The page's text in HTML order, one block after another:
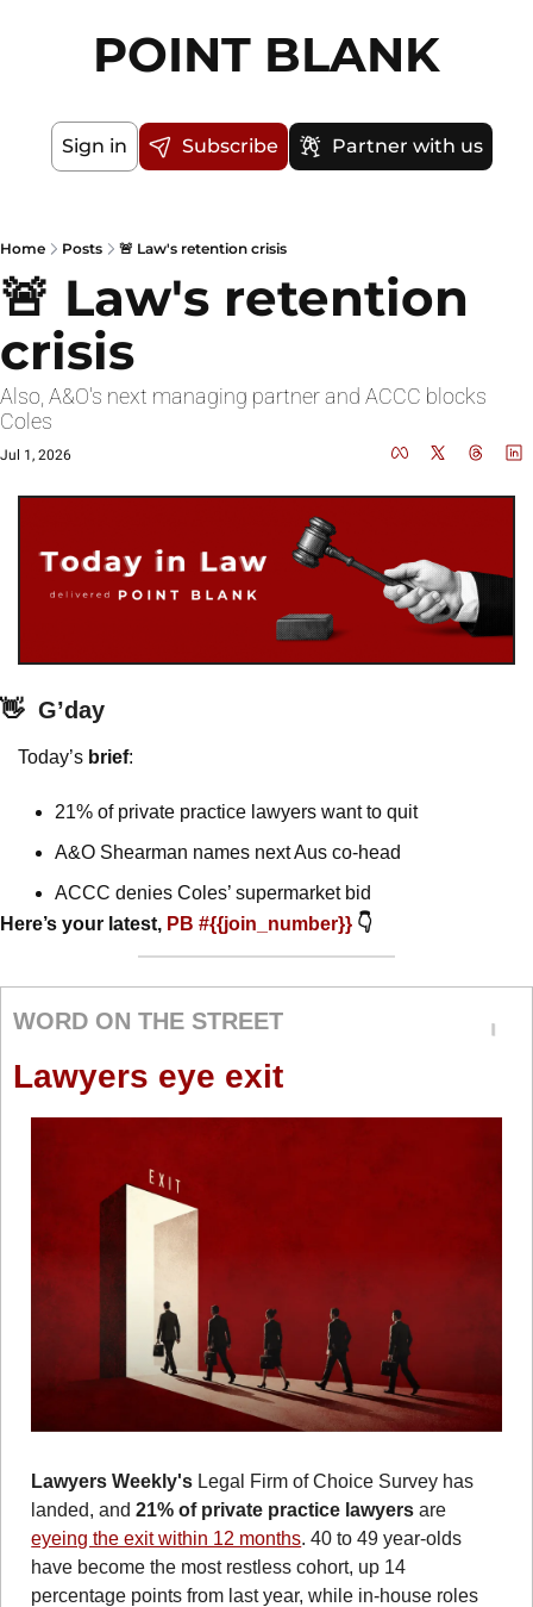
POINT BLANK
Sign in Subscribe Partner with us
Home Posts 🚨 Law's retention crisis
🚨 Law's retention
crisis
Also, A&O's next managing partner and ACCC blocks
Coles
Jul 1, 2026
👋 G’day
Today’s brief:
21% of private practice lawyers want to quit
A&O Shearman names next Aus co-head
ACCC denies Coles’ supermarket bid
Here’s your latest, PB #{{join_number}} 👇
WORD ON THE STREET
Lawyers eye exit
Lawyers Weekly's Legal Firm of Choice Survey has
landed, and 21% of private practice lawyers
eyeing the exit within 12 months. 40 to 49 year-olds
have become the most restless cohort, up 14
percentage points from last year, while in-house roles